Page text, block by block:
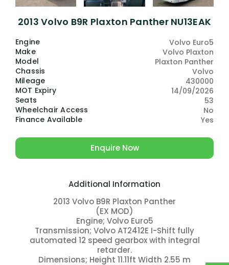
2013 Volvo B9R Plaxton Panther NU13EAK
Engine
Volvo Euro5
Make
Volvo Plaxton
Model
Plaxton Panther
Chassis
Volvo
Mileage
430000
MOT Expiry
14/09/2026
Seats
53
Wheelchair Access
No
Finance Available
Yes
Enquire Now
Additional Information
2013 Volvo B9R Plaxton Panther
(EX MOD)
Engine; Volvo Euro5
Transmission; Volvo AT2412E I-Shift fully
automated 12 speed gearbox with integral
retarder.
Dimensions; Height 11.11ft Width 2.55 m